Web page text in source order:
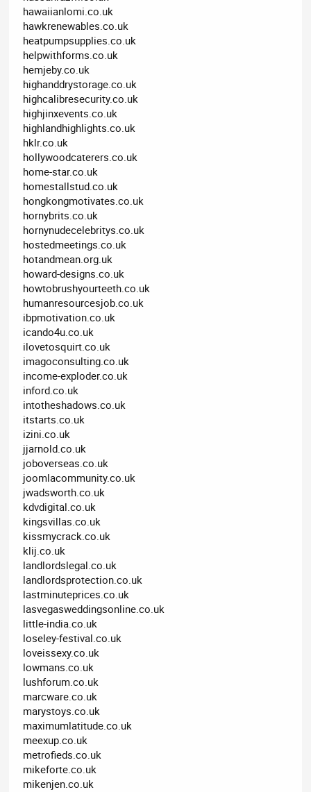
hawaiianlomi.co.uk
hawkrenewables.co.uk
heatpumpsupplies.co.uk
helpwithforms.co.uk
hemjeby.co.uk
highanddrystorage.co.uk
highcalibresecurity.co.uk
highjinxevents.co.uk
highlandhighlights.co.uk
hklr.co.uk
hollywoodcaterers.co.uk
home-star.co.uk
homestallstud.co.uk
hongkongmotivates.co.uk
hornybrits.co.uk
hornynudecelebritys.co.uk
hostedmeetings.co.uk
hotandmean.org.uk
howard-designs.co.uk
howtobrushyourteeth.co.uk
humanresourcesjob.co.uk
ibpmotivation.co.uk
icando4u.co.uk
ilovetosquirt.co.uk
imagoconsulting.co.uk
income-exploder.co.uk
inford.co.uk
intotheshadows.co.uk
itstarts.co.uk
izini.co.uk
jjarnold.co.uk
joboverseas.co.uk
joomlacommunity.co.uk
jwadsworth.co.uk
kdvdigital.co.uk
kingsvillas.co.uk
kissmycrack.co.uk
klij.co.uk
landlordslegal.co.uk
landlordsprotection.co.uk
lastminuteprices.co.uk
lasvegasweddingsonline.co.uk
little-india.co.uk
loseley-festival.co.uk
loveissexy.co.uk
lowmans.co.uk
lushforum.co.uk
marcware.co.uk
marystoys.co.uk
maximumlatitude.co.uk
meexup.co.uk
metrofieds.co.uk
mikeforte.co.uk
mikenjen.co.uk